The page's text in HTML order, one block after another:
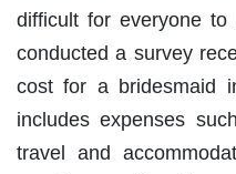
difficult for everyone
conducted a survey
cost for a bridesmaid
includes expenses
travel and